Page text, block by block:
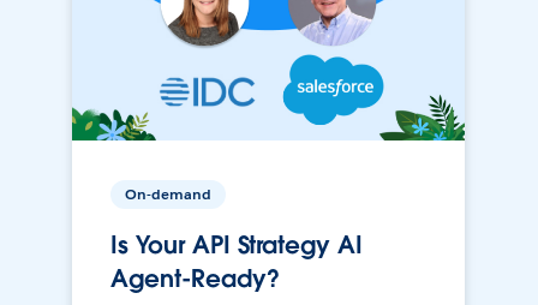
On-demand
Is Your API Strategy AI
Agent-Ready?